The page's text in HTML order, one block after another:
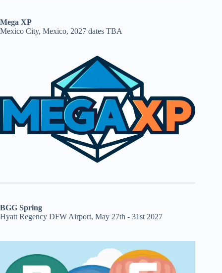
Mega XP
Mexico City, Mexico, 2027 dates TBA
BGG Spring
Hyatt Regency DFW Airport, May 27th - 31st 2027